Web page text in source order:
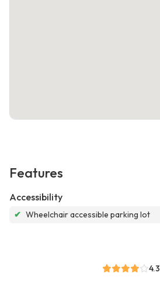
Features
Accessibility
✔ Wheelchair accessible parking lot
4.3